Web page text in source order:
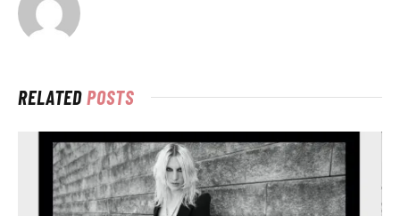
RELATEDPOSTS